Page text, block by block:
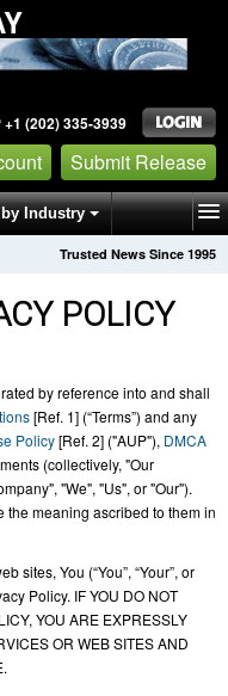
(202) 335-3939
Submit Release
by Industry
Contact
Trusted News Since 1995
POLICY
by reference into and shall
[Ref. 1] (“Terms”) and any
Policy[Ref. 2] ("AUP"), DMCA
(collectively, "Our
"We", "Us", or "Our").
meaning ascribed to them in
sites, You (“You”, “Your”, or
Policy. IF YOU DO NOT
YOU ARE EXPRESSLY
OR WEB SITES AND